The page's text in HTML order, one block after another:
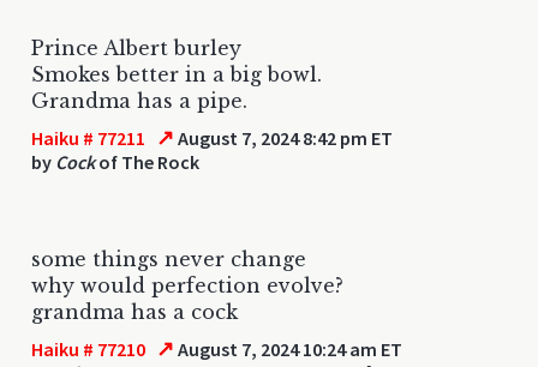
Prince Albert burley
Smokes better in a big bowl.
Grandma has a pipe.
Haiku # 77211 ↗ August 7, 2024 8:42 pm ET
by Cockof The Rock
some things never change
why would perfection evolve?
grandma has a cock
Haiku # 77210 ↗ August 7, 2024 10:24 am ET